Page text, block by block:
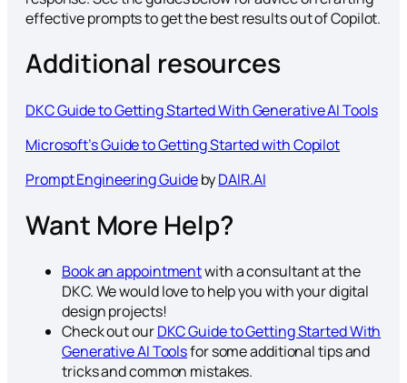
effective prompts to get the best results out of Copilot.
Additional resources
DKC Guide to Getting Started With Generative AI Tools
Microsoft’s Guide to Getting Started with Copilot
Prompt Engineering GuidebyDAIR.AI
Want More Help?
Book an appointmentwith a consultant at the
DKC. We would love to help you with your digital
design projects!
Check out ourDKC Guide to Getting Started With
Generative AI Toolsfor some additional tips and
tricks and common mistakes.